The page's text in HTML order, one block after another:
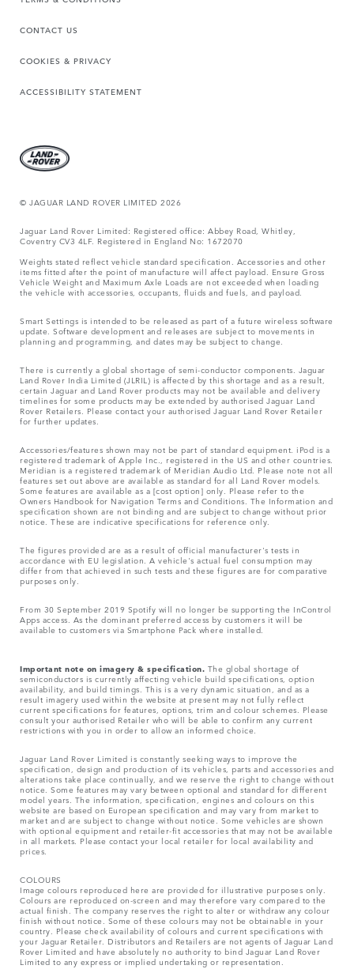
CONTACT US
COOKIES & PRIVACY
ACCESSIBILITY STATEMENT
© JAGUAR LAND ROVER LIMITED 2026
Jaguar Land Rover Limited: Registered office: Abbey Road, Whitley,
Coventry CV3 4LF. Registered in England No: 1672070
Weights stated reflect vehicle standard specification. Accessories and other
items fitted after the point of manufacture will affect payload. Ensure Gross
Vehicle Weight and Maximum Axle Loads are not exceeded when loading
the vehicle with accessories, occupants, fluids and fuels, and payload.
Smart Settings is intended to be released as part of a future wireless software
update. Software development and releases are subject to movements in
planning and programming, and dates may be subject to change.
There is currently a global shortage of semi-conductor components. Jaguar
Land Rover India Limited (JLRIL) is affected by this shortage and as a result,
certain Jaguar and Land Rover products may not be available and delivery
timelines for some products may be extended by authorised Jaguar Land
Rover Retailers. Please contact your authorised Jaguar Land Rover Retailer
for further updates.
Accessories/features shown may not be part of standard equipment. iPod is a
registered trademark of Apple Inc., registered in the US and other countries.
Meridian is a registered trademark of Meridian Audio Ltd. Please note not all
features set out above are available as standard for all Land Rover models.
Some features are available as a [cost option] only. Please refer to the
Owners Handbook for Navigation Terms and Conditions. The Information and
specification shown are not binding and are subject to change without prior
notice. These are indicative specifications for reference only.
The figures provided are as a result of official manufacturer's tests in
accordance with EU legislation. A vehicle's actual fuel consumption may
differ from that achieved in such tests and these figures are for comparative
purposes only.
From 30 September 2019 Spotify will no longer be supporting the InControl
Apps access. As the dominant preferred access by customers it will be
available to customers via Smartphone Pack where installed.
Important note on imagery & specification. The global shortage of
semiconductors is currently affecting vehicle build specifications, option
availability, and build timings. This is a very dynamic situation, and as a
result imagery used within the website at present may not fully reflect
current specifications for features, options, trim and colour schemes. Please
consult your authorised Retailer who will be able to confirm any current
restrictions with you in order to allow an informed choice.
Jaguar Land Rover Limited is constantly seeking ways to improve the
specification, design and production of its vehicles, parts and accessories and
alterations take place continually, and we reserve the right to change without
notice. Some features may vary between optional and standard for different
model years. The information, specification, engines and colours on this
website are based on European specification and may vary from market to
market and are subject to change without notice. Some vehicles are shown
with optional equipment and retailer-fit accessories that may not be available
in all markets. Please contact your local retailer for local availability and
prices.
COLOURS
Image colours reproduced here are provided for illustrative purposes only.
Colours are reproduced on-screen and may therefore vary compared to the
actual finish. The company reserves the right to alter or withdraw any colour
finish without notice. Some of these colours may not be obtainable in your
country. Please check availability of colours and current specifications with
your Jaguar Retailer. Distributors and Retailers are not agents of Jaguar Land
Rover Limited and have absolutely no authority to bind Jaguar Land Rover
Limited​ to any express or implied undertaking or representation.​